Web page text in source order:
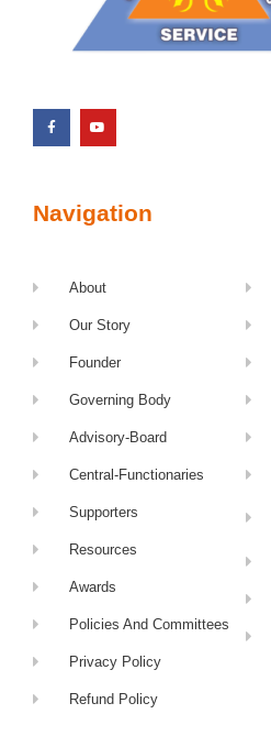
Navigation
About
Our Story
Founder
Governing Body
Advisory-Board
Central-Functionaries
Supporters
Resources
Awards
Policies And Committees
Privacy Policy
Refund Policy